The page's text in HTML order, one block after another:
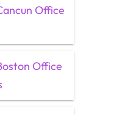
Office
Office